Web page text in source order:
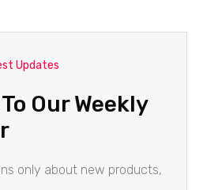
Updates
Our Weekly
only about new products,